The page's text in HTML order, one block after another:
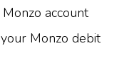
account
Monzo debit